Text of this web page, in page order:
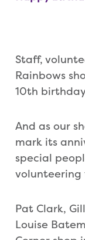
Staff,
Rainbows
10th
And as our
mark its
special
volunteering
Pat Clark,
Louise